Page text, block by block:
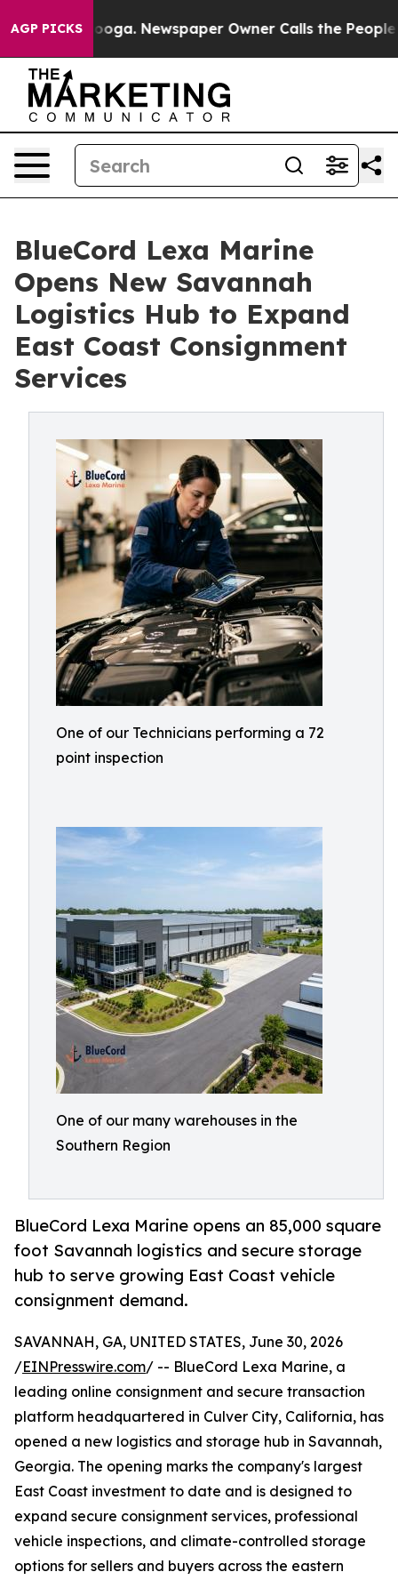
AGP PICKSNewspaper Owner Calls the People
BlueCord Lexa Marine
Opens New Savannah
Logistics Hub to Expand
East Coast Consignment
Services
One of our Technicians performing a 72
point inspection
One of our many warehouses in the
Southern Region
BlueCord Lexa Marine opens an 85,000 square
foot Savannah logistics and secure storage
hub to serve growing East Coast vehicle
consignment demand.
SAVANNAH, GA, UNITED STATES, June 30, 2026
/EINPresswire.com/ -- BlueCord Lexa Marine, a
leading online consignment and secure transaction
platform headquartered in Culver City, California, has
opened a new logistics and storage hub in Savannah,
Georgia. The opening marks the company's largest
East Coast investment to date and is designed to
expand secure consignment services, professional
vehicle inspections, and climate-controlled storage
options for sellers and buyers across the eastern